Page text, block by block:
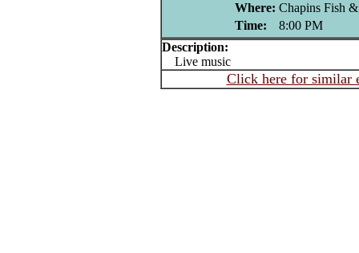
Where: Chapins Fish
Time:
8:00 PM
Description:
Live music
Click here for similar